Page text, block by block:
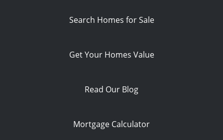
Search Homes for Sale
Get Your Homes Value
Read Our Blog
Mortgage Calculator